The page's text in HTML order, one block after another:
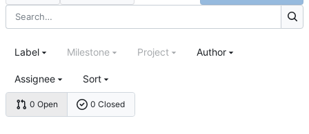
0 Open 0 Closed
Label Milestone Project Author
Assignee Sort